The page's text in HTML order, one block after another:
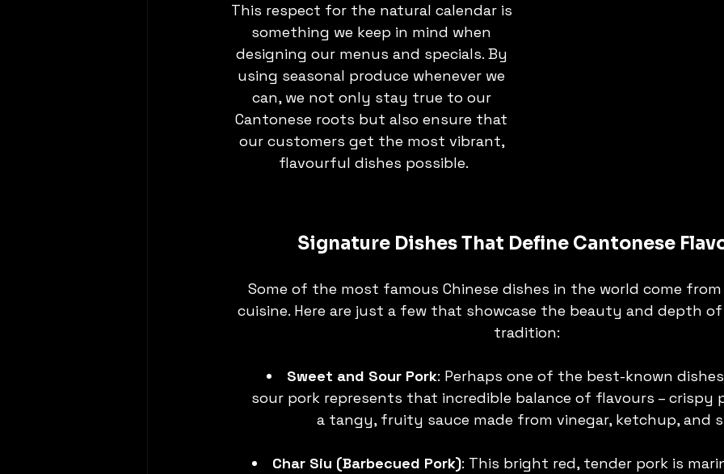
This respect for the natural calendar is
something we keep in mind when
designing our menus and specials. By
using seasonal produce whenever we
can, we not only stay true to our
Cantonese roots but also ensure that
our customers get the most vibrant,
flavourful dishes possible.
Signature Dishes That Define Cantonese
Some of the most famous Chinese dishes in the world come
cuisine. Here are just a few that showcase the beauty and depth
tradition:
Sweet and Sour Pork: Perhaps one of the best-known
sour pork represents that incredible balance of flavours – crispy
a tangy, fruity sauce made from vinegar, ketchup, and
Char Siu (Barbecued Pork): This bright red, tender pork is